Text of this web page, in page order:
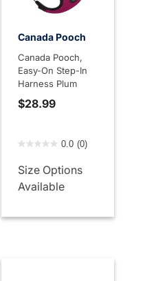
Canada Pooch
Canada Pooch,
Easy-On Step-In
Harness Plum
$28.99
0.0 (0)
Size Options
Available